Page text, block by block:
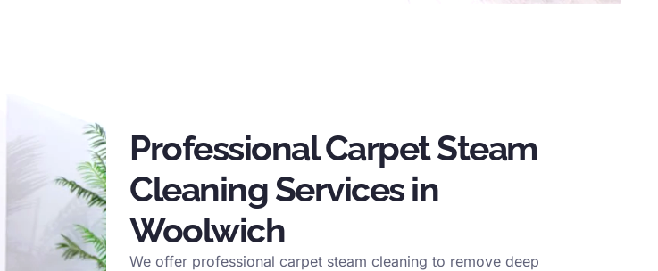
Professional Carpet Steam
Cleaning Services in
Woolwich
We offer professional carpet steam cleaning to remove deep